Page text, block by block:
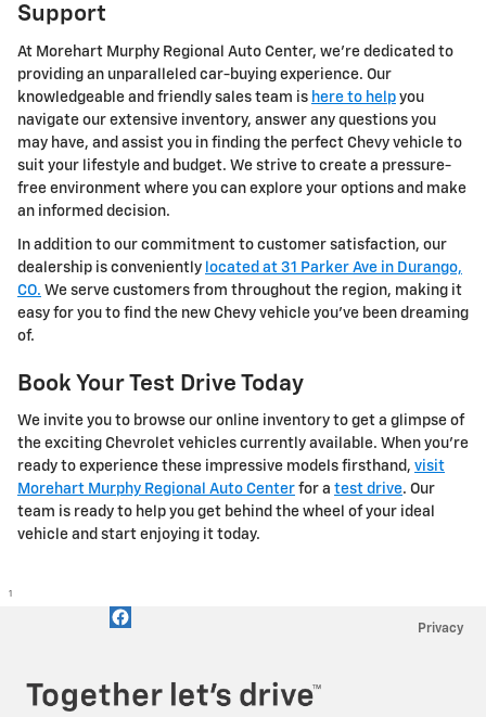
Support
At Morehart Murphy Regional Auto Center, we're dedicated to
providing an unparalleled car-buying experience. Our
knowledgeable and friendly sales team is here to help you
navigate our extensive inventory, answer any questions you
may have, and assist you in finding the perfect Chevy vehicle to
suit your lifestyle and budget. We strive to create a pressure-
free environment where you can explore your options and make
an informed decision.
In addition to our commitment to customer satisfaction, our
dealership is conveniently located at 31 Parker Ave in Durango,
CO. We serve customers from throughout the region, making it
easy for you to find the new Chevy vehicle you've been dreaming
of.
Book Your Test Drive Today
We invite you to browse our online inventory to get a glimpse of
the exciting Chevrolet vehicles currently available. When you're
ready to experience these impressive models firsthand, visit
Morehart Murphy Regional Auto Center for a test drive. Our
team is ready to help you get behind the wheel of your ideal
vehicle and start enjoying it today.
1
Privacy